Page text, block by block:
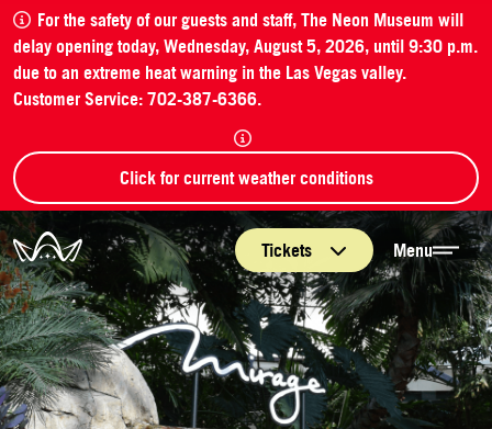
For the safety of our guests and staff, The Neon Museum will
delay opening today, Wednesday, August 5, 2026, until 9:30 p.m.
due to an extreme heat warning in the Las Vegas valley.
Customer Service: 702-387-6366.
Click for current weather conditions
The Neon Museum Las Vegas
Tickets Menu